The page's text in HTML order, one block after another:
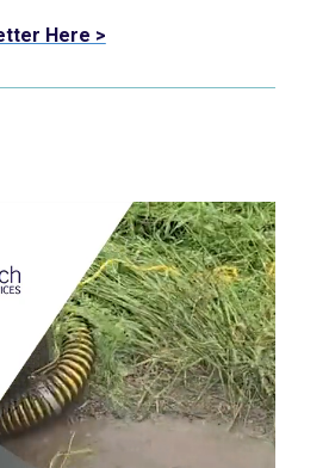
Here >